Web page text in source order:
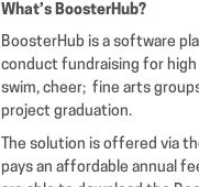
What’s BoosterHub?
BoosterHub is a software
conduct fundraising for high
swim, cheer; fine arts
project graduation.
The solution is offered via
pays an affordable annual